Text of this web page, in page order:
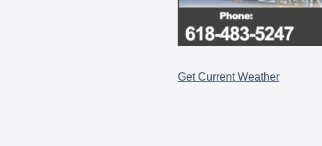
Get Current Weather